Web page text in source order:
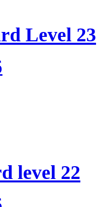
Level 23
level 22